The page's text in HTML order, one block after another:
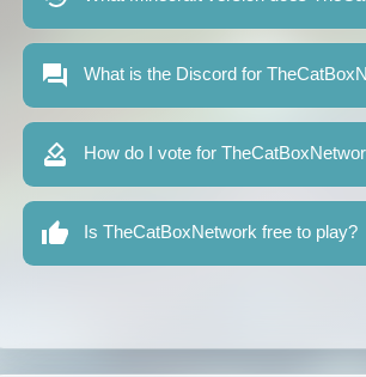
What is the Discord for
How do I vote for
Is TheCatBoxNetwork free to play?